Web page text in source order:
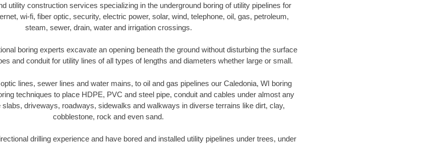
utility construction services specializing in the underground boring of utility pipelines for
wi-fi, fiber optic, security, electric power, solar, wind, telephone, oil, gas, petroleum,
steam, sewer, drain, water and irrigation crossings.
boring experts excavate an opening beneath the ground without disturbing the surface
and conduit for utility lines of all types of lengths and diameters whether large or small.
lines, sewer lines and water mains, to oil and gas pipelines our Caledonia, WI boring
techniques to place HDPE, PVC and steel pipe, conduit and cables under almost any
driveways, roadways, sidewalks and walkways in diverse terrains like dirt, clay,
cobblestone, rock and even sand.
drilling experience and have bored and installed utility pipelines under trees, under